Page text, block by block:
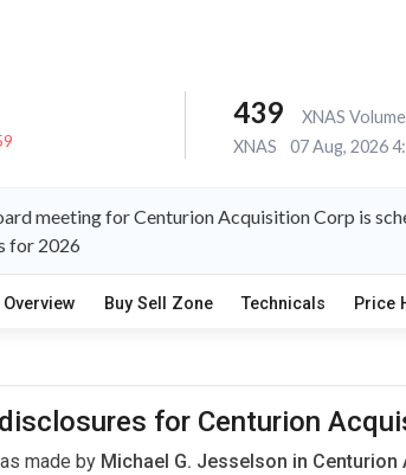
439
XNAS Volume
XNAS
07 Aug, 2026
meeting for Centurion Acquisition Corp is
for 2026
Overview Buy Sell Zone Technicals Price
for Centurion
made by Michael G. Jesselson in